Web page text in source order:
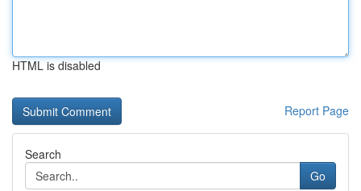
HTML is disabled
Report Page
Search
Go